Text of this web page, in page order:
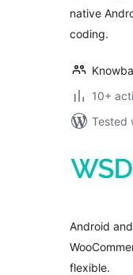
native
coding.
10+
Tested
Android
flexible.